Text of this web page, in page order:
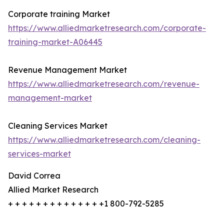
Corporate training Market
https://www.alliedmarketresearch.com/corporate-
training-market-A06445
Revenue Management Market
https://www.alliedmarketresearch.com/revenue-
management-market
Cleaning Services Market
https://www.alliedmarketresearch.com/cleaning-
services-market
David Correa
Allied Market Research
+ + + + + + + + + + + + + +1 800-792-5285